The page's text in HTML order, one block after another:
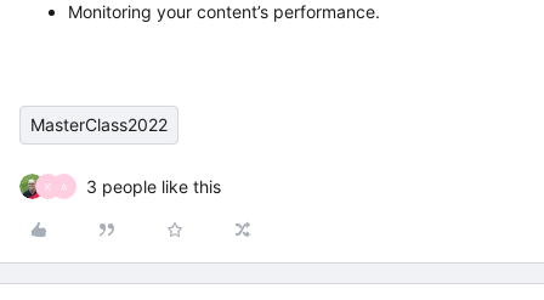
Monitoring your content’s performance.
MasterClass2022
K A 3 people like this